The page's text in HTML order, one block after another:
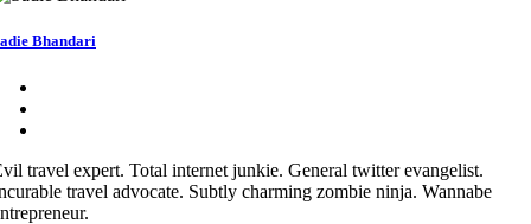
Bhandari
travel expert. Total internet junkie. General twitter evangelist.
travel advocate. Subtly charming zombie ninja. Wannabe